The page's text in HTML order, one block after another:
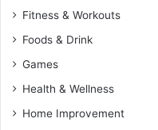
Fitness & Workouts
Foods & Drink
Games
Health & Wellness
Home Improvement